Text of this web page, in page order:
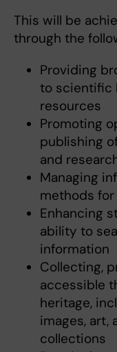
This will be
through the
Providing
to scientific
resources
Promoting
publishing
and
Managing
methods
Enhancing
ability to
information
Collecting,
accessible
heritage,
images, art,
collections